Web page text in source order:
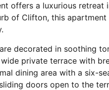
offers a luxurious retreat
of Clifton, this
decorated in soothing
private terrace with
dining area with a six-
doors open to the